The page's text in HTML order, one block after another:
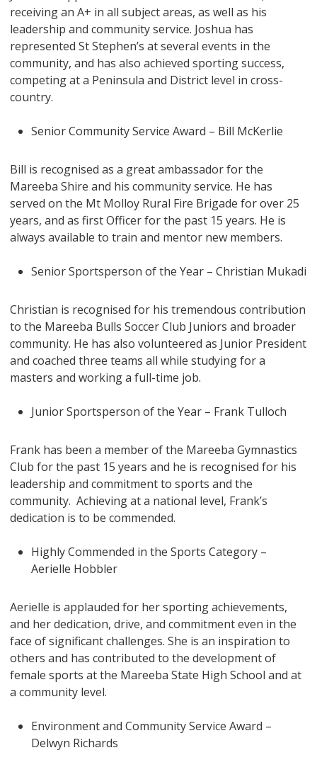
receiving an A+ in all subject areas, as well as his
leadership and community service. Joshua has
represented St Stephen’s at several events in the
community, and has also achieved sporting success,
competing at a Peninsula and District level in cross-
country.
Senior Community Service Award – Bill McKerlie
Bill is recognised as a great ambassador for the
Mareeba Shire and his community service. He has
served on the Mt Molloy Rural Fire Brigade for over 25
years, and as first Officer for the past 15 years. He is
always available to train and mentor new members.
Senior Sportsperson of the Year – Christian Mukadi
Christian is recognised for his tremendous contribution
to the Mareeba Bulls Soccer Club Juniors and broader
community. He has also volunteered as Junior President
and coached three teams all while studying for a
masters and working a full-time job.
Junior Sportsperson of the Year – Frank Tulloch
Frank has been a member of the Mareeba Gymnastics
Club for the past 15 years and he is recognised for his
leadership and commitment to sports and the
community. Achieving at a national level, Frank’s
dedication is to be commended.
Highly Commended in the Sports Category –
Aerielle Hobbler
Aerielle is applauded for her sporting achievements,
and her dedication, drive, and commitment even in the
face of significant challenges. She is an inspiration to
others and has contributed to the development of
female sports at the Mareeba State High School and at
a community level.
Environment and Community Service Award –
Delwyn Richards